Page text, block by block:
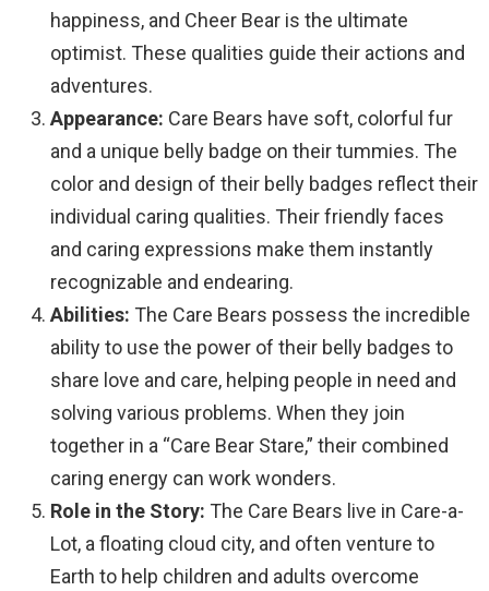
happiness, and Cheer Bear is the ultimate
optimist. These qualities guide their actions and
adventures.
Appearance: Care Bears have soft, colorful fur
and a unique belly badge on their tummies. The
color and design of their belly badges reflect their
individual caring qualities. Their friendly faces
and caring expressions make them instantly
recognizable and endearing.
Abilities: The Care Bears possess the incredible
ability to use the power of their belly badges to
share love and care, helping people in need and
solving various problems. When they join
together in a “Care Bear Stare,” their combined
caring energy can work wonders.
Role in the Story: The Care Bears live in Care-a-
Lot, a floating cloud city, and often venture to
Earth to help children and adults overcome